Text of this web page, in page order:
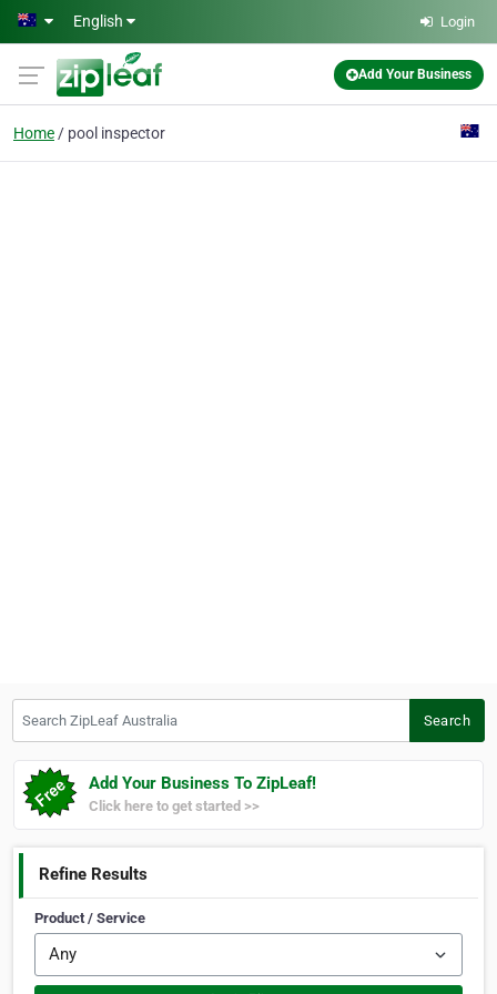
Skip to main content
English Login
Add Your Business
Home pool inspector
Search
Add Your Business To ZipLeaf!
Click here to get started >>
Refine Results
Product / Service